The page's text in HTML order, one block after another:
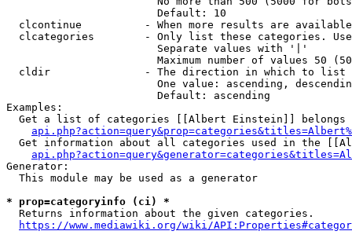
                        Default: 10
clcontinue          - When more results are
clcategories        - Only list these categories.
                        Separate values with '|'
Maximum number of values 50
  cldir               - The direction in which to list
One value: ascending,
                        Default: ascending
Examples:
Get a list of categories [[Albert Einstein]] belongs
Get information about all categories used in the
Generator:
  This module may be used as a generator
* prop=categoryinfo (ci) *
  Returns information about the given categories.
https://www.mediawiki.org/wiki/